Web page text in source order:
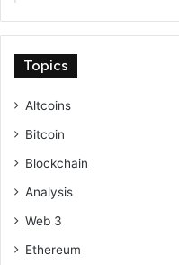
Topics
Altcoins
Bitcoin
Blockchain
Analysis
Web 3
Ethereum